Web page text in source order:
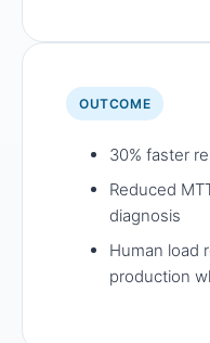
OUTCOME
30% faster
Reduced
diagnosis
Human load
production